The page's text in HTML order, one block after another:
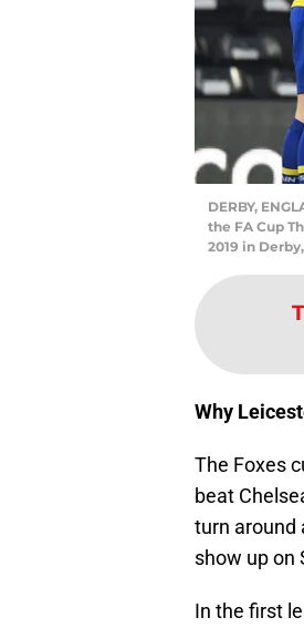
DERBY,
the FA Cup
2019 in
Why
The Foxes
beat
turn around
show up on
In the first